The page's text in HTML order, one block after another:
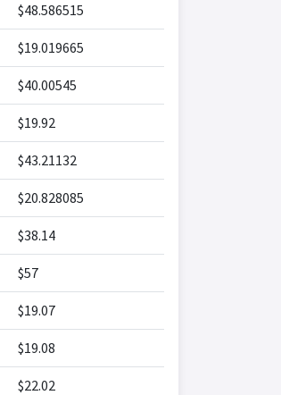
$48.586515
$19.019665
$40.00545
$19.92
$43.21132
$20.828085
$38.14
$57
$19.07
$19.08
$22.02